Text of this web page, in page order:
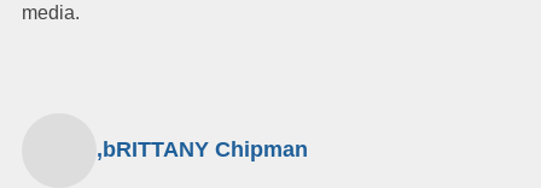
media.
,bRITTANY Chipman